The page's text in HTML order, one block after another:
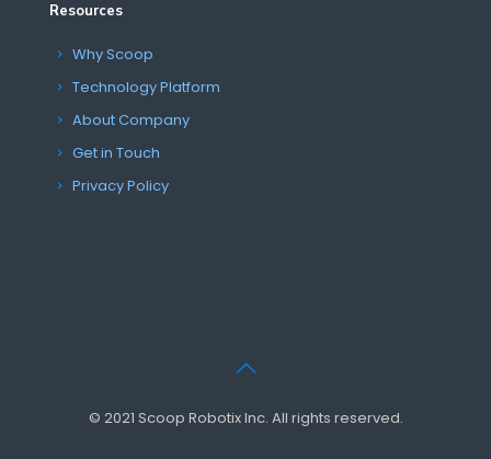
Resources
Why Scoop
Technology Platform
About Company
Get in Touch
Privacy Policy
© 2021 Scoop Robotix Inc. All rights reserved.